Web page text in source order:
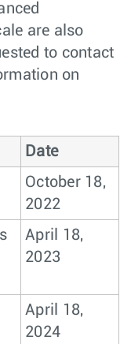
are also
to contact
on
Date
October 18,
2022
April 18,
2023
April 18,
2024